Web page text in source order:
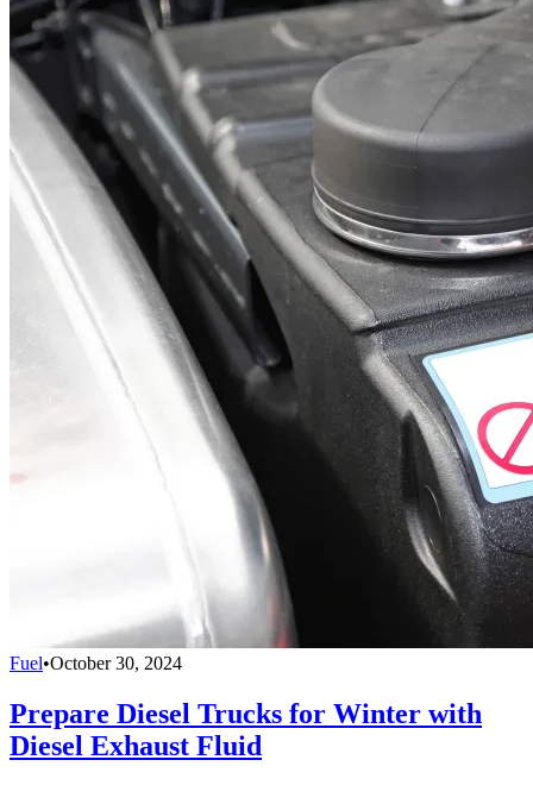
Fuel•October 30, 2024
Prepare Diesel Trucks for Winter with
Diesel Exhaust Fluid